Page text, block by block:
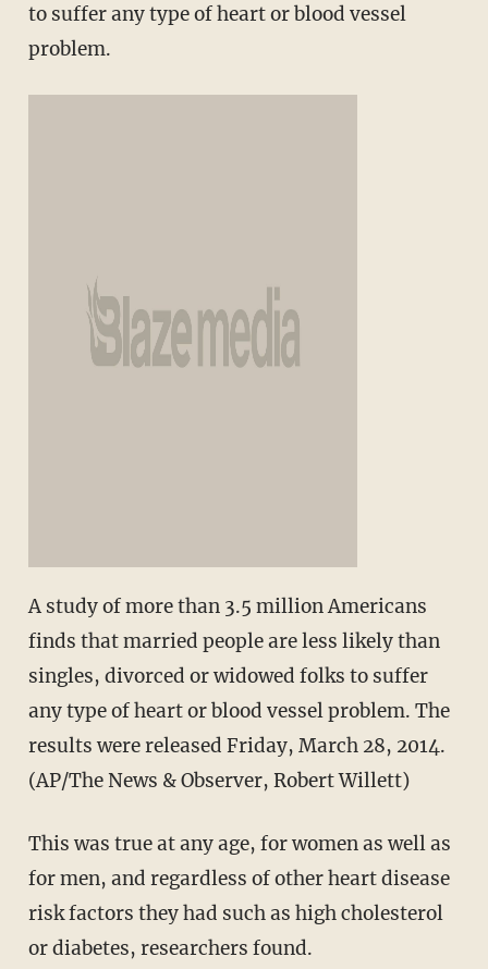
to suffer any type of heart or blood vessel
problem.
A study of more than 3.5 million Americans
finds that married people are less likely than
singles, divorced or widowed folks to suffer
any type of heart or blood vessel problem. The
results were released Friday, March 28, 2014.
(AP/The News & Observer, Robert Willett)
This was true at any age, for women as well as
for men, and regardless of other heart disease
risk factors they had such as high cholesterol
or diabetes, researchers found.